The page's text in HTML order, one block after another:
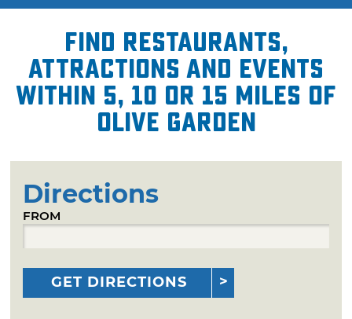
Find restaurants,
attractions and events
within 5, 10 or 15 miles of
Olive Garden
Directions
FROM
GET DIRECTIONS